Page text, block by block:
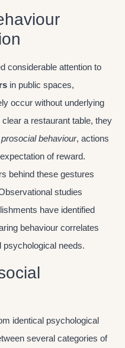
considerable attention to
in public spaces,
occur without underlying
a restaurant table, they
prosocial behaviour, actions
of reward.
behind these gestures
studies
have identified
behaviour correlates
needs.
identical psychological
several categories of